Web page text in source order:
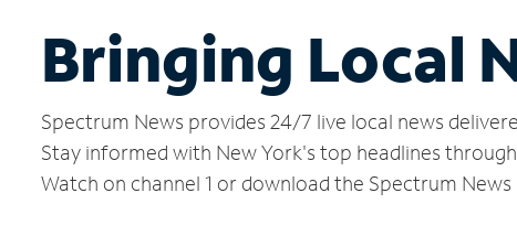
Bringing Local
Spectrum News provides 24/7 live local news
Stay informed with New York's top headlines
Watch on channel 1 or download the Spectrum News